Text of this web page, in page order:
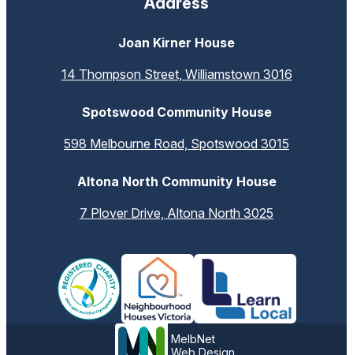
Joan Kirner House
14 Thompson Street, Williamstown 3016
Spotswood Community House
598 Melbourne Road, Spotswood 3015
Altona North Community House
7 Plover Drive, Altona North 3025
MelbNet